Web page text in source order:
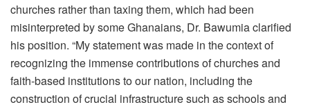
churches rather than taxing them, which had been
misinterpreted by some Ghanaians, Dr. Bawumia clarified
his position. “My statement was made in the context of
recognizing the immense contributions of churches and
faith-based institutions to our nation, including the
construction of crucial infrastructure such as schools and